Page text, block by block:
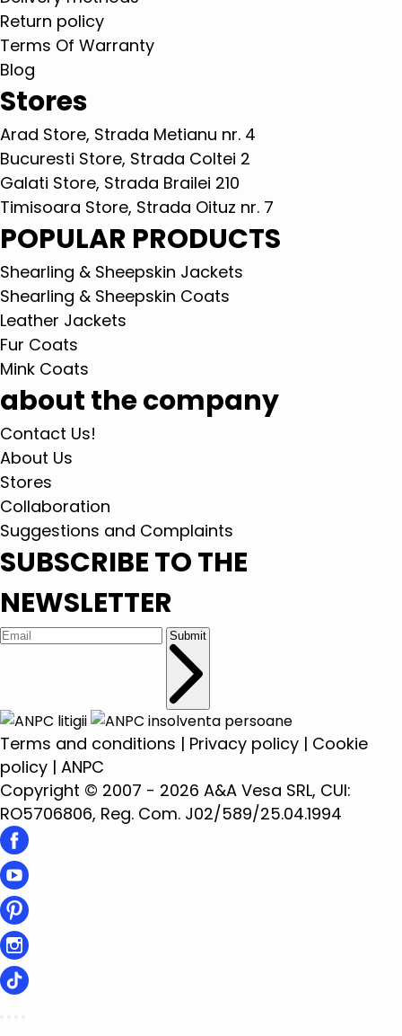
Return policy
Terms Of Warranty
Blog
Stores
Arad Store, Strada Metianu nr. 4
Bucuresti Store, Strada Coltei 2
Galati Store, Strada Brailei 210
Timisoara Store, Strada Oituz nr. 7
POPULAR PRODUCTS
Shearling & Sheepskin Jackets
Shearling & Sheepskin Coats
Leather Jackets
Fur Coats
Mink Coats
about the company
Contact Us!
About Us
Stores
Collaboration
Suggestions and Complaints
SUBSCRIBE TO THE
NEWSLETTER
Submit
Terms and conditions | Privacy policy | Cookie
policy | ANPC
Copyright © 2007 - 2026 A&A Vesa SRL, CUI:
RO5706806, Reg. Com. J02/589/25.04.1994